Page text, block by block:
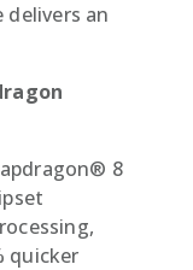
an
8

quicker